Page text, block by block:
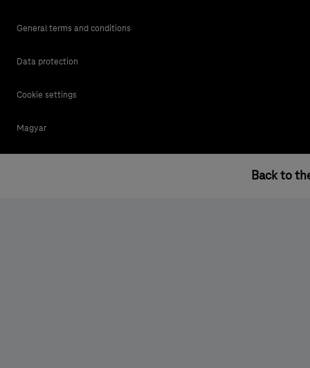
General terms and conditions
Data protection
Cookie settings
Magyar
Back to